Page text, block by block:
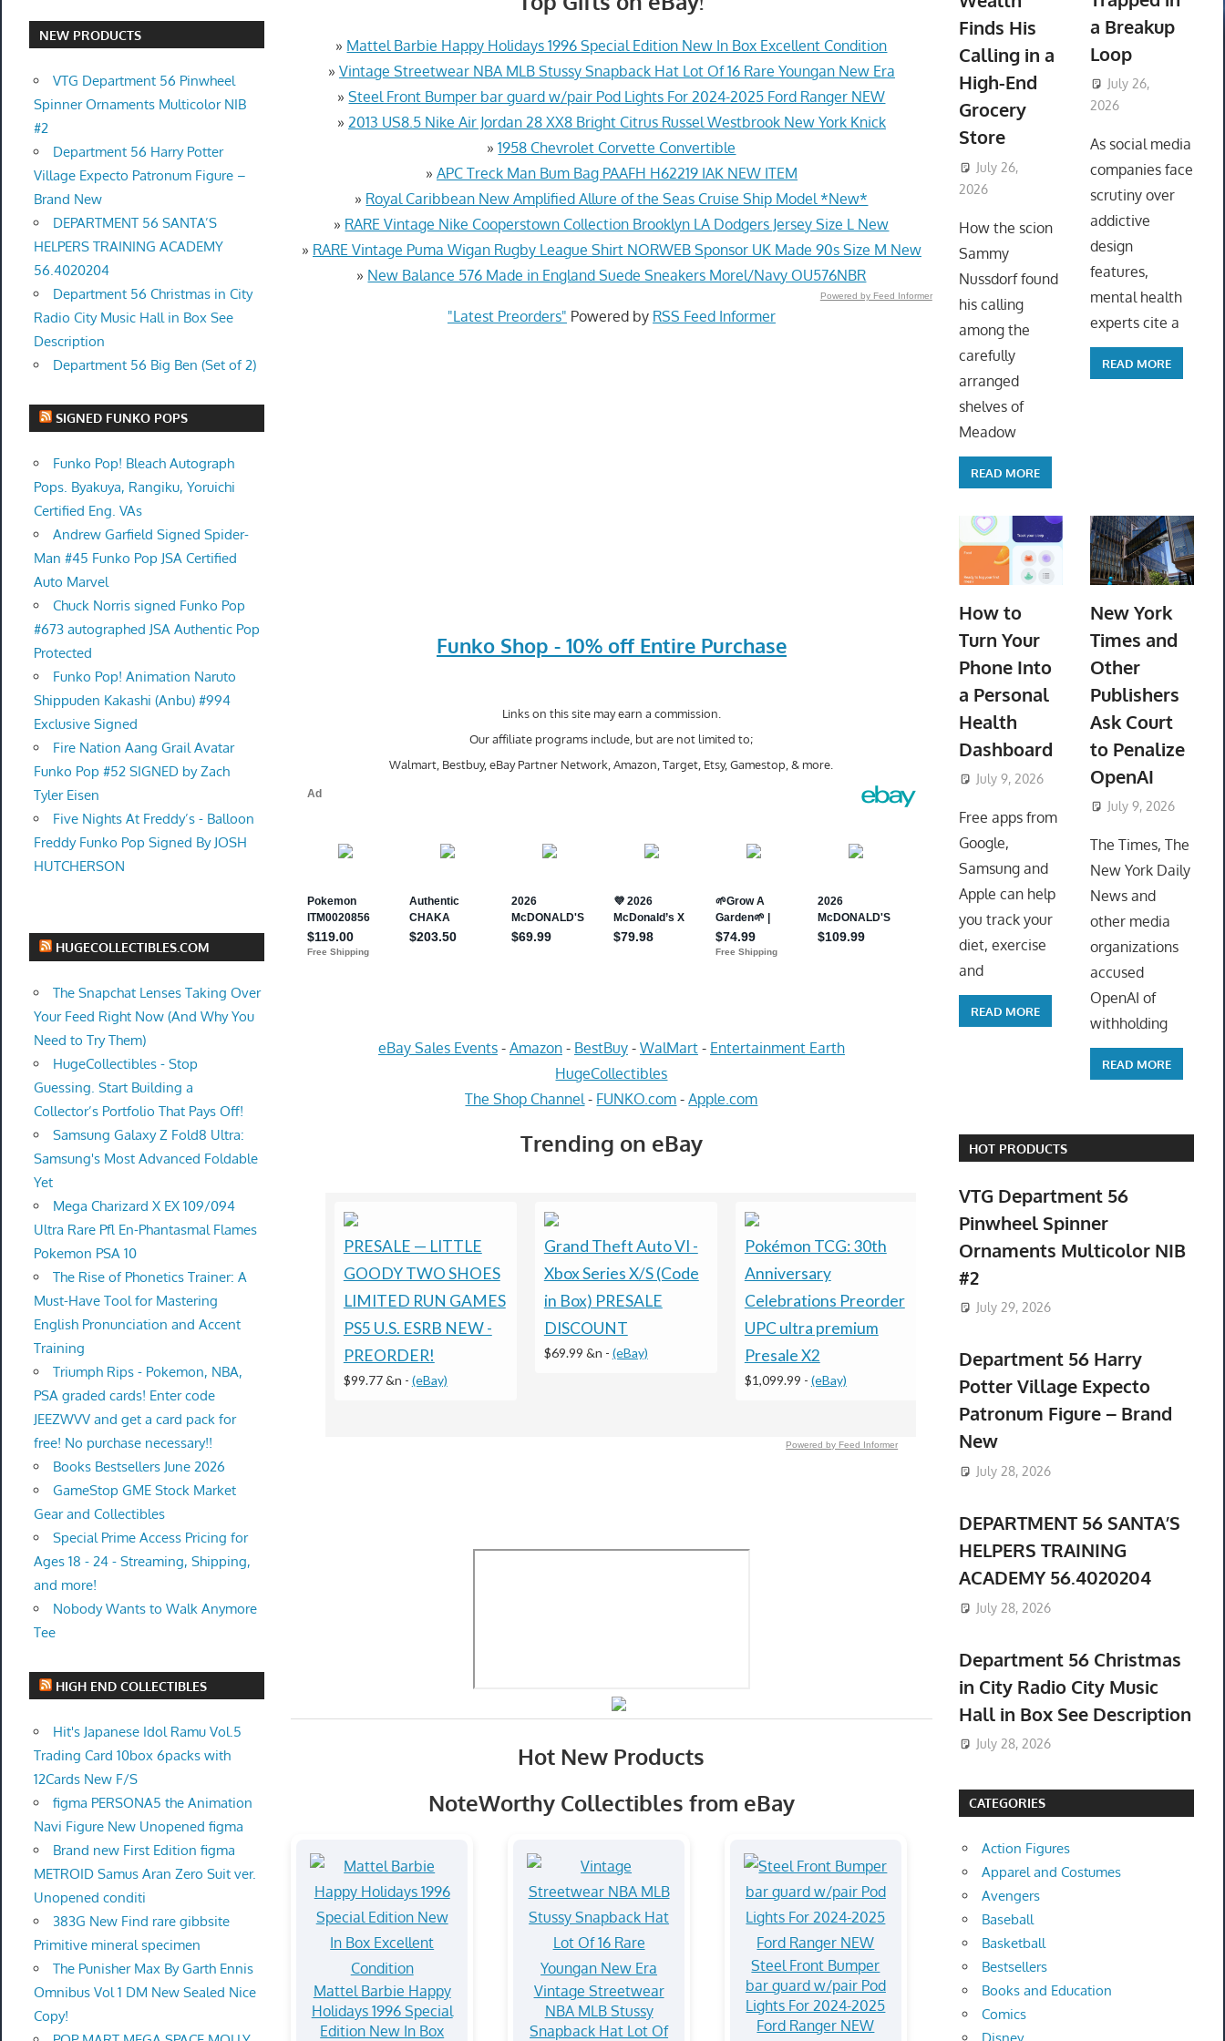
» Mattel Barbie Happy Holidays 1996 Special Edition New In Box Excellent Condition
» Vintage Streetwear NBA MLB Stussy Snapback Hat Lot Of 16 Rare Youngan New Era
»Steel Front Bumper bar guard w/pair Pod Lights For 2024-2025 Ford Ranger NEW
» 2013 US8.5 Nike Air Jordan 28 XX8 Bright Citrus Russel Westbrook New York Knick
»1958 Chevrolet Corvette Convertible
» APC Treck Man Bum Bag PAAFH H62219 IAK NEW ITEM
» Royal Caribbean New Amplified Allure of the Seas Cruise Ship Model *New*
» RARE Vintage Nike Cooperstown Collection Brooklyn LA Dodgers Jersey Size L New
» RARE Vintage Puma Wigan Rugby League Shirt NORWEB Sponsor UK Made 90s Size M New
» New Balance 576 Made in England Suede Sneakers Morel/Navy OU576NBR
Powered by Feed Informer
"Latest Preorders" Powered by RSS Feed Informer
Funko Shop - 10% off Entire Purchase
Links on this site may earn a commission.
Our affiliate programs include, but are not limited to;
Walmart, Bestbuy, eBay Partner Network, Amazon, Target, Etsy, Gamestop, & more.
eBay Sales Events- Amazon- BestBuy- WalMart- Entertainment Earth
HugeCollectibles
The Shop Channel - FUNKO.com -Apple.com
Trending on eBay
PRESALE — LITTLE
GOODY TWO SHOES
LIMITED RUN GAMES
PS5 U.S. ESRB NEW -
PREORDER!
$99.77 &n - (eBay)
Grand Theft Auto VI -
Xbox Series X/S (Code
in Box) PRESALE
DISCOUNT
$69.99 &n - (eBay)
Pokémon TCG: 30th
Anniversary
Celebrations Preorder
UPC ultra premium
Presale X2
$1,099.99 - (eBay)
PRESALE LITTLE
GOODY TWO SHOES
LIMITED RUN GAMES
ESRB-PREORDER
$99.77 &n- (eBay)
Nintendo
$69.99 &n
Powered by Feed Informer
Hot New Products
NoteWorthy Collectibles from eBay
Mattel Barbie Happy
Holidays 1996 Special
Edition New In Box
Vintage Streetwear
NBA MLB Stussy
Snapback Hat Lot Of
Steel Front Bumper
bar guard w/pair Pod
Lights For 2024-2025
Ford Ranger NEW
NEW PRODUCTS
VTG Department 56 Pinwheel
Spinner Ornaments Multicolor NIB
#2
Department 56 Harry Potter
Village Expecto Patronum Figure –
Brand New
DEPARTMENT 56 SANTA’S
HELPERS TRAINING ACADEMY
56.4020204
Department 56 Christmas in City
Radio City Music Hall in Box See
Description
Department 56 Big Ben (Set of 2)
SIGNED FUNKO POPS
Funko Pop! Bleach Autograph
Pops. Byakuya, Rangiku, Yoruichi
Certified Eng. VAs
Andrew Garfield Signed Spider-
Man #45 Funko Pop JSA Certified
Auto Marvel
Chuck Norris signed Funko Pop
#673 autographed JSA Authentic Pop
Protected
Funko Pop! Animation Naruto
Shippuden Kakashi (Anbu) #994
Exclusive Signed
Fire Nation Aang Grail Avatar
Funko Pop #52 SIGNED by Zach
Tyler Eisen
Five Nights At Freddy’s - Balloon
Freddy Funko Pop Signed By JOSH
HUTCHERSON
HUGECOLLECTIBLES.COM
The Snapchat Lenses Taking Over
Your Feed Right Now (And Why You
Need to Try Them)
HugeCollectibles - Stop
Guessing. Start Building a
Collector’s Portfolio That Pays Off!
Samsung Galaxy Z Fold8 Ultra:
Samsung's Most Advanced Foldable
Yet
Mega Charizard X EX 109/094
Ultra Rare Pfl En-Phantasmal Flames
Pokemon PSA 10
The Rise of Phonetics Trainer: A
Must-Have Tool for Mastering
English Pronunciation and Accent
Training
Triumph Rips - Pokemon, NBA,
PSA graded cards! Enter code
JEEZWVV and get a card pack for
free! No purchase necessary!!
Books Bestsellers June 2026
GameStop GME Stock Market
Gear and Collectibles
Special Prime Access Pricing for
Ages 18 - 24 - Streaming, Shipping,
and more!
Nobody Wants to Walk Anymore
Tee
HIGH END COLLECTIBLES
Hit's Japanese Idol Ramu Vol.5
Trading Card 10box 6packs with
12Cards New F/S
figma PERSONA5 the Animation
Navi Figure New Unopened figma
Brand new First Edition figma
METROID Samus Aran Zero Suit ver.
Unopened conditi
383G New Find rare gibbsite
Primitive mineral specimen
The Punisher Max By Garth Ennis
Omnibus Vol 1 DM New Sealed Nice
Copy!
Finds His
Calling in a
High-End
Grocery
Store
July 26,
2026
How the scion
Sammy
Nussdorf found
his calling
among the
carefully
arranged
shelves of
Meadow
READ MORE
a Breakup
Loop
July 26,
2026
As social media
companies face
scrutiny over
addictive
design
features,
mental health
experts cite a
READ MORE
How to
Turn Your
Phone Into
a Personal
Health
Dashboard
July 9, 2026 ToyTropical
Free apps from
Google,
Samsung and
Apple can help
you track your
diet, exercise
and
READ MORE
New York
Times and
Other
Publishers
Ask Court
to Penalize
OpenAI
July 9, 2026
The Times, The
New York Daily
News and
other media
organizations
accused
OpenAI of
withholding
READ MORE
HOT PRODUCTS
VTG Department 56
Pinwheel Spinner
Ornaments Multicolor NIB
#2
July 29, 2026
Department 56 Harry
Potter Village Expecto
Patronum Figure – Brand
New
July 28, 2026
DEPARTMENT 56 SANTA’S
HELPERS TRAINING
ACADEMY 56.4020204
July 28, 2026
Department 56 Christmas
in City Radio City Music
Hall in Box See Description
July 28, 2026
CATEGORIES
Action Figures
Apparel and Costumes
Avengers
Baseball
Basketball
Bestsellers
Books and Education
Comics